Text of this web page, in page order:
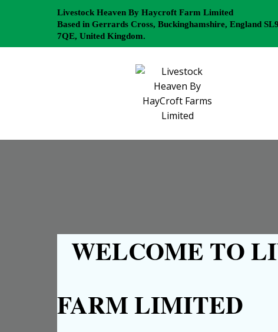
Livestock Heaven By Haycroft Farm Limited
Based in Gerrards Cross, Buckinghamshire, England SL9
7QE, United Kingdom.
WELCOME TO
FARM LIMITED